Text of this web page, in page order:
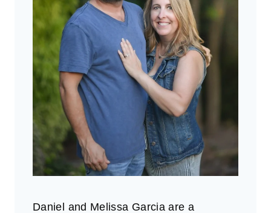
Daniel and Melissa Garcia are a